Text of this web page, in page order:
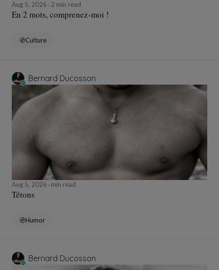
Aug 5, 2026 2 min read
En 2 mots, comprenez-moi !
Culture
Bernard Ducosson
Aug 5, 2026 min read
Tétons
Humor
Bernard Ducosson